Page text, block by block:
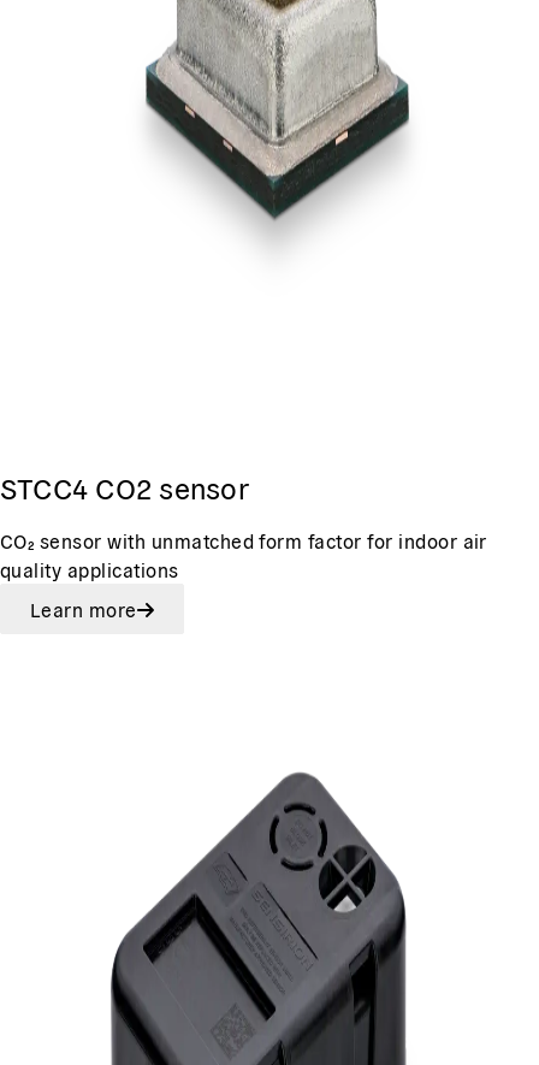
STCC4 CO2 sensor
CO₂ sensor with unmatched form factor for indoor air
quality applications
Learn more